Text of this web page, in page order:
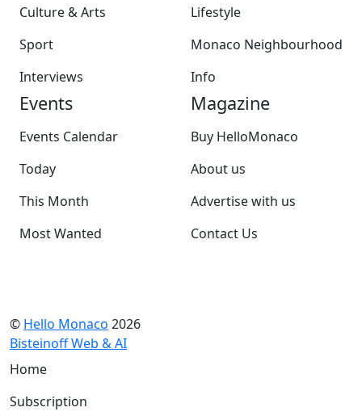
Culture & Arts
Sport
Interviews
Lifestyle
Monaco Neighbourhood
Info
Events
Events Calendar
Today
This Month
Most Wanted
Magazine
Buy HelloMonaco
About us
Advertise with us
Contact Us
© Hello Monaco 2026
Bisteinoff Web & AI
Home
Subscription